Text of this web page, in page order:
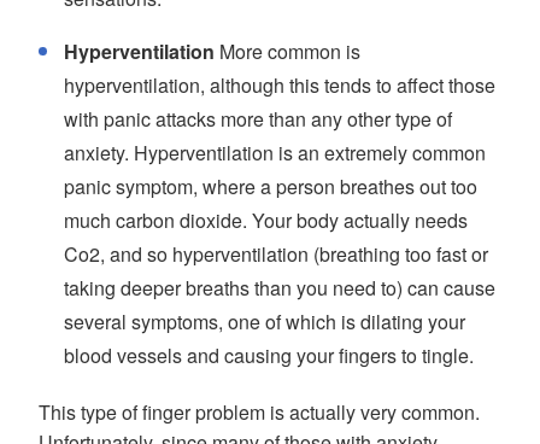
Hyperventilation More common is
hyperventilation, although this tends to affect those
with panic attacks more than any other type of
anxiety. Hyperventilation is an extremely common
panic symptom, where a person breathes out too
much carbon dioxide. Your body actually needs
Co2, and so hyperventilation (breathing too fast or
taking deeper breaths than you need to) can cause
several symptoms, one of which is dilating your
blood vessels and causing your fingers to tingle.
This type of finger problem is actually very common.